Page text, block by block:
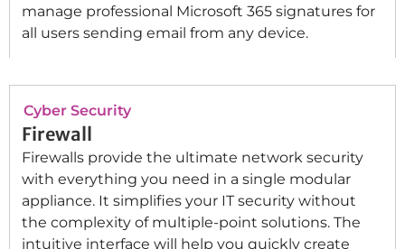
manage professional Microsoft 365 signatures for
all users sending email from any device.
Cyber Security
Firewall
Firewalls provide the ultimate network security
with everything you need in a single modular
appliance. It simplifies your IT security without
the complexity of multiple-point solutions. The
intuitive interface will help you quickly create